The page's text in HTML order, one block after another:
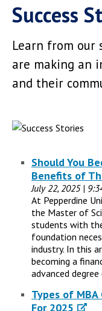
Success
Learn from our
are making an
and their
Should You
Benefits of
July 22, 2025 |
At Pepperdine
the Master of
students with
foundation
industry. In this
becoming a
advanced
Types of
For 2025